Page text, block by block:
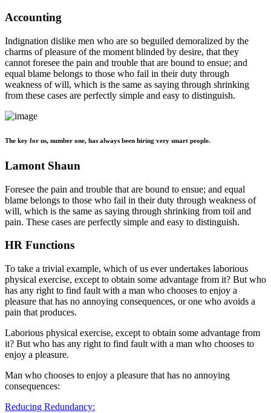
Accounting
Indignation dislike men who are so beguiled demoralized by the
charms of pleasure of the moment blinded by desire, that they
cannot foresee the pain and trouble that are bound to ensue; and
equal blame belongs to those who fail in their duty through
weakness of will, which is the same as saying through shrinking
from these cases are perfectly simple and easy to distinguish.
The key for us, number one, has always been hiring very smart people.
Lamont Shaun
Foresee the pain and trouble that are bound to ensue; and equal
blame belongs to those who fail in their duty through weakness of
will, which is the same as saying through shrinking from toil and
pain. These cases are perfectly simple and easy to distinguish.
HR Functions
To take a trivial example, which of us ever undertakes laborious
physical exercise, except to obtain some advantage from it? But who
has any right to find fault with a man who chooses to enjoy a
pleasure that has no annoying consequences, or one who avoids a
pain that produces.
Laborious physical exercise, except to obtain some advantage from
it? But who has any right to find fault with a man who chooses to
enjoy a pleasure.
Man who chooses to enjoy a pleasure that has no annoying
consequences:
Reducing Redundancy: